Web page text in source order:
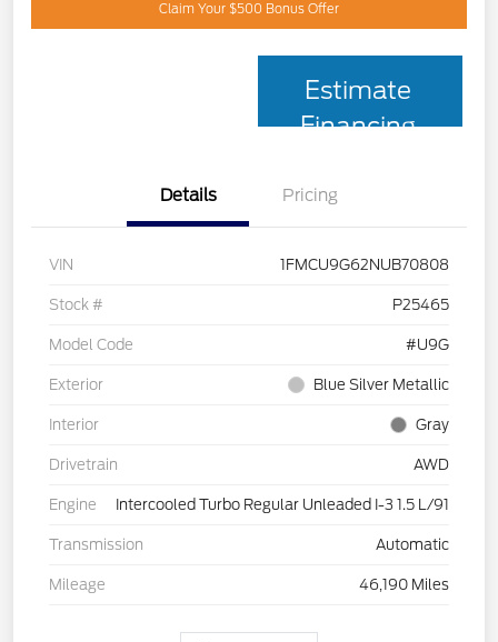
Claim Your $500 Bonus Offer
Estimate
Financing
Details Pricing
VIN 1FMCU9G62NUB70808
Stock # P25465
Model Code #U9G
Exterior Blue Silver Metallic
Interior Gray
Drivetrain AWD
Engine Intercooled Turbo Regular Unleaded I-3 1.5 L/91
Transmission Automatic
Mileage 46,190 Miles